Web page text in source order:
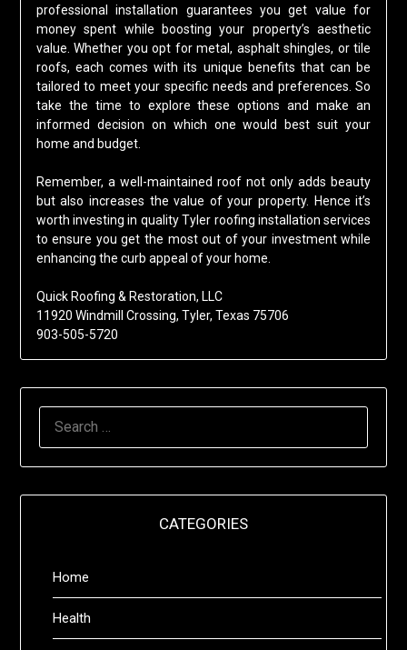
professional installation guarantees you get value for
money spent while boosting your property’s aesthetic
value. Whether you opt for metal, asphalt shingles, or tile
roofs, each comes with its unique benefits that can be
tailored to meet your specific needs and preferences. So
take the time to explore these options and make an
informed decision on which one would best suit your
home and budget.
Remember, a well-maintained roof not only adds beauty
but also increases the value of your property. Hence it’s
worth investing in quality Tyler roofing installation services
to ensure you get the most out of your investment while
enhancing the curb appeal of your home.
Quick Roofing & Restoration, LLC
11920 Windmill Crossing, Tyler, Texas 75706
903-505-5720
CATEGORIES
Home
Health